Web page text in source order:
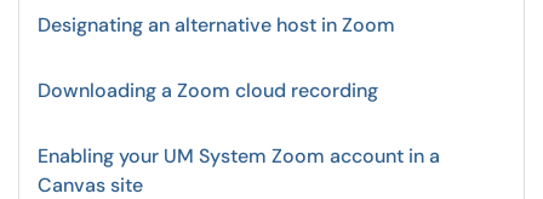
Designating an alternative host in Zoom
Downloading a Zoom cloud recording
Enabling your UM System Zoom account in a
Canvas site